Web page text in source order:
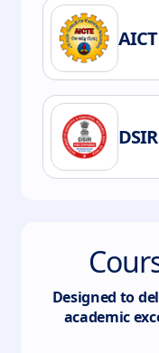
DSIR
Designed to
academic